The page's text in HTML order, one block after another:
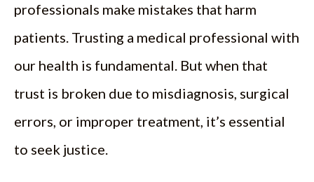
professionals make mistakes that harm
patients. Trusting a medical professional with
our health is fundamental. But when that
trust is broken due to misdiagnosis, surgical
errors, or improper treatment, it’s essential
to seek justice.